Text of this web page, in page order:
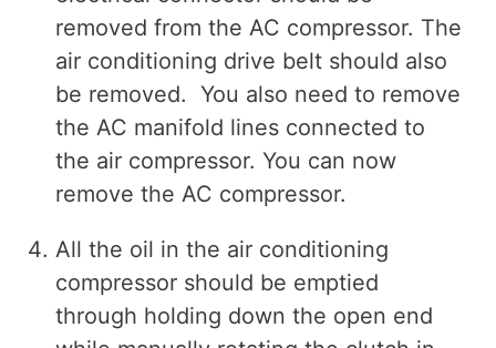
removed from the AC compressor. The
air conditioning drive belt should also
be removed. You also need to remove
the AC manifold lines connected to
the air compressor. You can now
remove the AC compressor.
All the oil in the air conditioning
compressor should be emptied
through holding down the open end